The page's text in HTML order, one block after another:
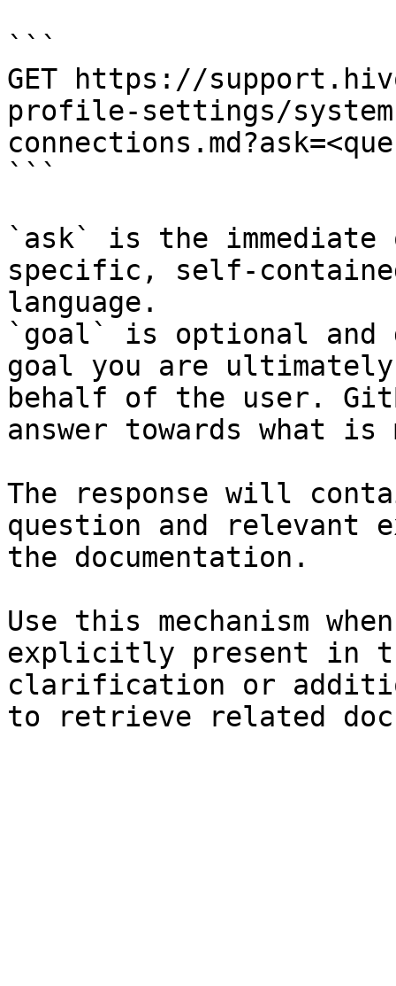
```
GET https://
profile-settings/
```
`ask` is the
specific, self-
language.
`goal` is optional and
goal you are
behalf of the user.
answer towards what
The response will
question and relevant
the documentation.
Use this mechanism
explicitly present in
clarification or